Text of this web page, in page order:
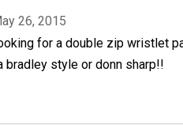
26, 2015
for a double zip wristlet
bradley style or donn sharp!!